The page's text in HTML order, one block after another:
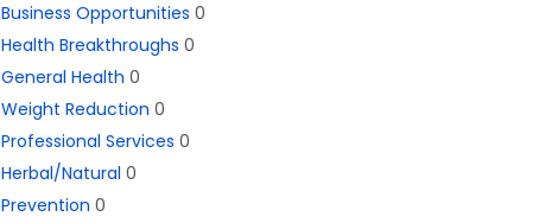
Business Opportunities 0
Health Breakthroughs 0
General Health 0
Weight Reduction 0
Professional Services 0
Herbal/Natural 0
Prevention 0